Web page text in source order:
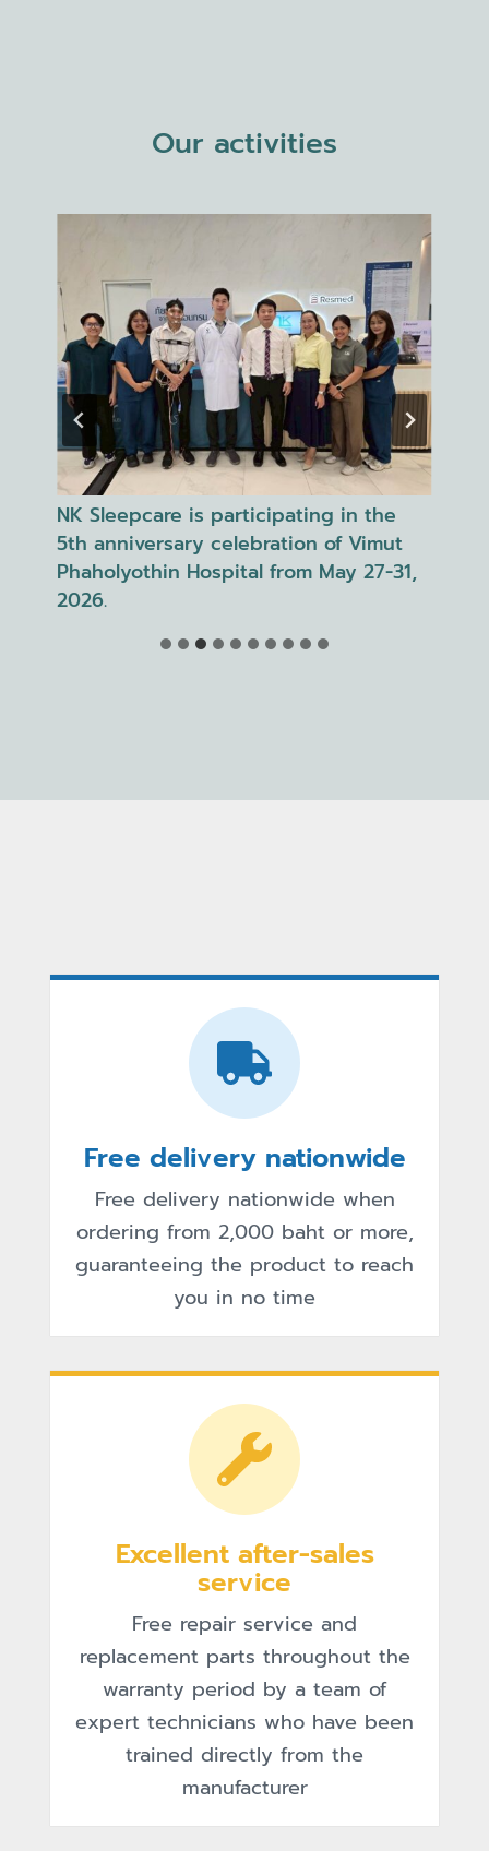
Our activities
NK Sleepcare, in collaboration with
Phyathai 2 Hospital, organized the
"Unlock Your Sleep" event in
celebration of World Sleep Day.
Free delivery nationwide
Free delivery nationwide when
ordering from 2,000 baht or more,
guaranteeing the product to reach
you in no time
Excellent after-sales
service
Free repair service and
replacement parts throughout the
warranty period by a team of
expert technicians who have been
trained directly from the
manufacturer